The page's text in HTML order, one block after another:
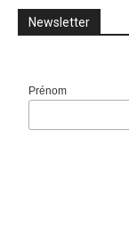
Newsletter
Prénom